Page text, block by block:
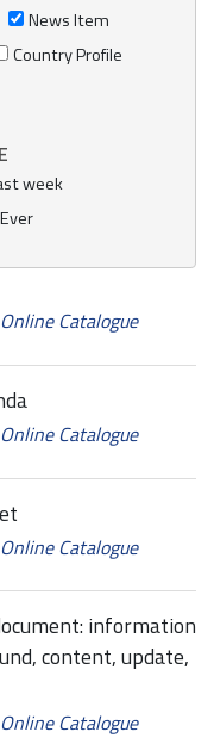
News Item
Country Profile
week
Ever
Western
and
Online Catalogue
objectives and
Online Catalogue
Online Catalogue
Online Catalogue
information
content, update,
Online Catalogue